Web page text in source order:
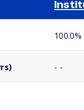
100.0%
- -